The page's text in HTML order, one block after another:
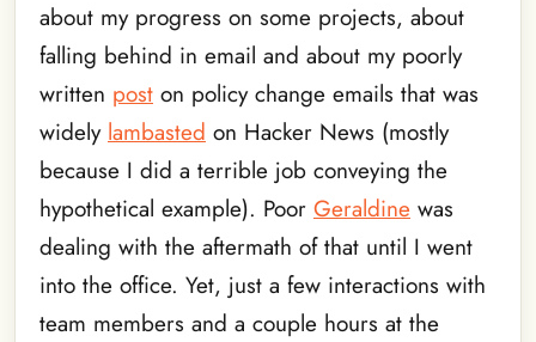
about my progress on some projects, about
falling behind in email and about my poorly
written post on policy change emails that was
widely lambasted on Hacker News (mostly
because I did a terrible job conveying the
hypothetical example). Poor Geraldine was
dealing with the aftermath of that until I went
into the office. Yet, just a few interactions with
team members and a couple hours at the